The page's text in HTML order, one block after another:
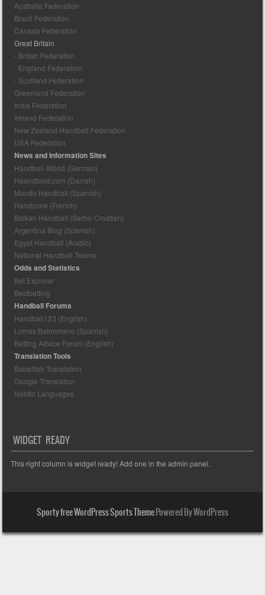
Australia Federation
Brazil Federation
Canada Federation
Great Britain
- British Federation
- England Federation
- Scotland Federation
Greenland Federation
India Federation
Ireland Federation
New Zealand Handball Federation
USA Federation
News and Information Sites
Handball-World (German)
Haandbold.com (Danish)
Mundo Handball (Spanish)
Handzone (French)
Balkan Handball (Serbo-Croatian)
Argentina Blog (Spanish)
Egypt Handball (Arabic)
National Handball Teams
Odds and Statistics
Bet Explorer
Bestbetting
Handball Forums
Handball123 (English)
Lomas Balonmano (Spanish)
Betting Advice Forum (English)
Translation Tools
Babelfish Translation
Google Translation
Nordic Languages
WIDGET READY
This right column is widget ready! Add one in the admin panel.
Sporty free WordPress Sports ThemePowered By WordPress